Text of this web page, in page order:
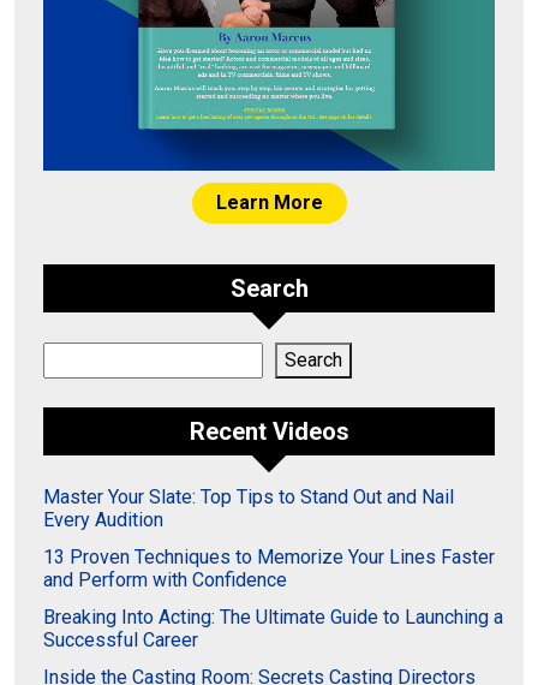
Learn More
Search
Search
Recent Videos
Master Your Slate: Top Tips to Stand Out and Nail
Every Audition
13 Proven Techniques to Memorize Your Lines Faster
and Perform with Confidence
Breaking Into Acting: The Ultimate Guide to Launching a
Successful Career
Inside the Casting Room: Secrets Casting Directors